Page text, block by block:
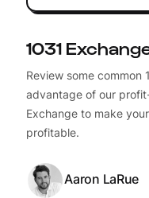
1031
Review some
advantage of our
Exchange to make
profitable.
Aaron LaRue